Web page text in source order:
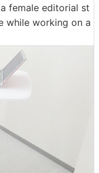
female editorial st
while working on a